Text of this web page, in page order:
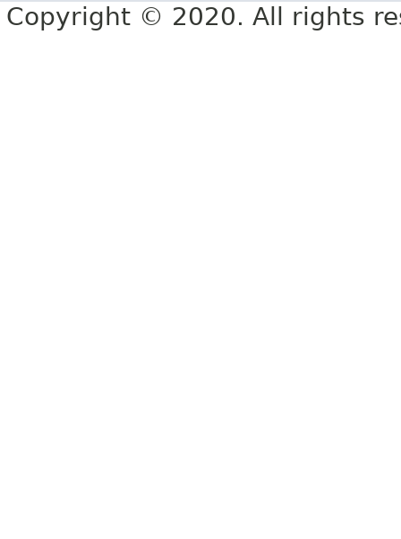
Copyright © 2020. All rights